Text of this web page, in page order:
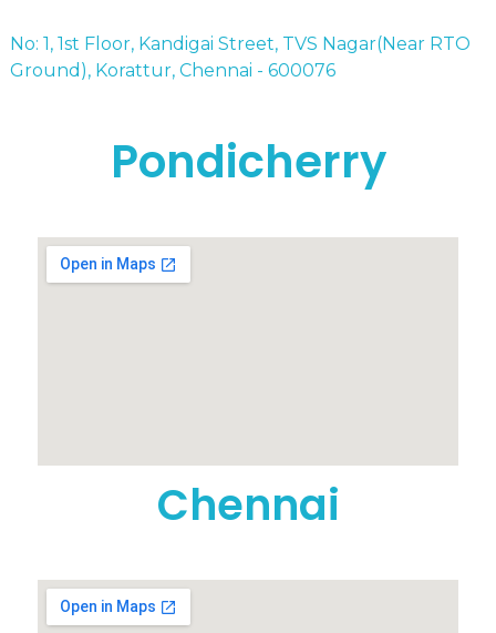
No: 1, 1st Floor, Kandigai Street, TVS Nagar(Near RTO
Ground), Korattur, Chennai - 600076
Pondicherry
Chennai